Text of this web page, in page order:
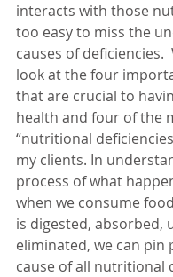
interacts with those
too easy to miss the
causes of deficiencies.
look at the four
that are crucial to
health and four of the
“nutritional
my clients. In
process of what
when we consume
is digested, absorbed,
eliminated, we can
cause of all nutritional